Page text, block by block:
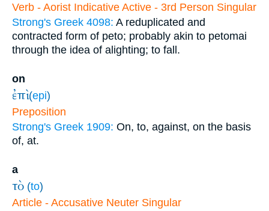
Verb - Aorist Indicative Active - 3rd Person Singular
Strong's Greek 4098: A reduplicated and
contracted form of peto; probably akin to petomai
through the idea of alighting; to fall.
on
ἐπὶ (epi)
Preposition
Strong's Greek 1909: On, to, against, on the basis
of, at.
a
τὸ (to)
Article - Accusative Neuter Singular